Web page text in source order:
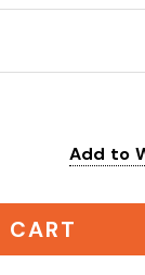
Add to
CART